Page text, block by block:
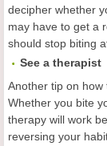
decipher whether
may have to get a
should stop biting
See a therapist
Another tip on how
Whether you bite
therapy will work
reversing your